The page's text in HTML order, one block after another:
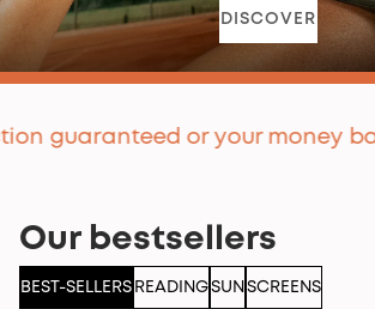
DISCOVER
or your money back.
Our bestsellers
BEST-SELLERS READINGSUN SCREENS